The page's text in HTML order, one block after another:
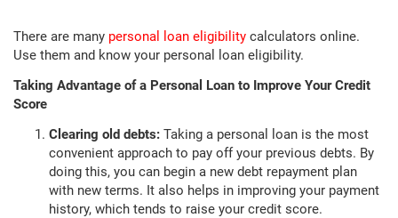
There are many personal loan eligibility calculators online.
Use them and know your personal loan eligibility.
Taking Advantage of a Personal Loan to Improve Your Credit
Score
Clearing old debts: Taking a personal loan is the most
convenient approach to pay off your previous debts. By
doing this, you can begin a new debt repayment plan
with new terms. It also helps in improving your payment
history, which tends to raise your credit score.